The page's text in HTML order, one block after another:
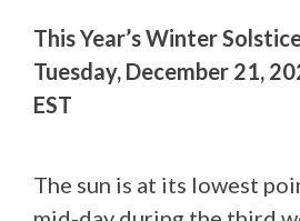
This Year’s Winter
Tuesday, December 21,
EST
The sun is at its lowest